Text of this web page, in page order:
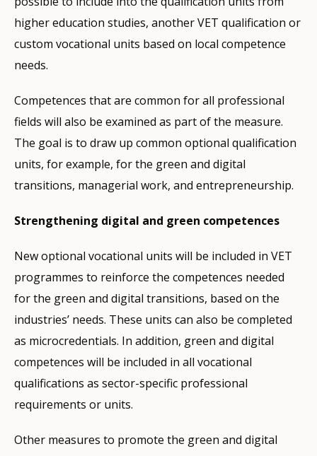
higher education studies, another VET qualification or
custom vocational units based on local competence
needs.
Competences that are common for all professional
fields will also be examined as part of the measure.
The goal is to draw up common optional qualification
units, for example, for the green and digital
transitions, managerial work, and entrepreneurship.
Strengthening digital and green competences
New optional vocational units will be included in VET
programmes to reinforce the competences needed
for the green and digital transitions, based on the
industries’ needs. These units can also be completed
as microcredentials. In addition, green and digital
competences will be included in all vocational
qualifications as sector-specific professional
requirements or units.
Other measures to promote the green and digital